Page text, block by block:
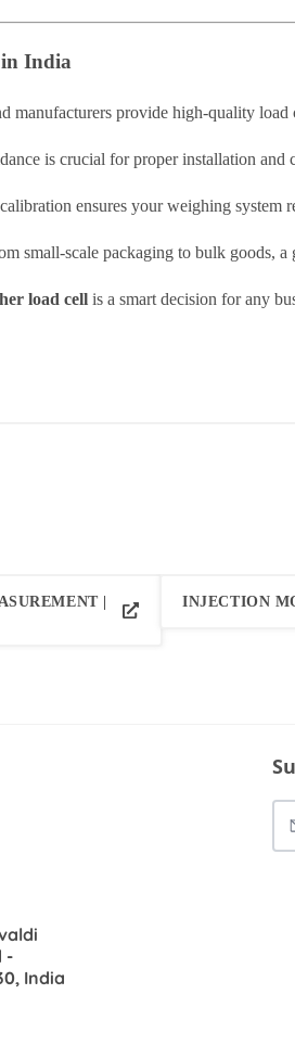
India
manufacturers provide high-quality
is crucial for proper installation and
ensures your weighing system
small-scale packaging to bulk goods,
load cell is a smart decision for any
|
INJECTION
-
India